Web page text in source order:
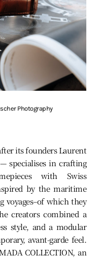
Photography
its founders Laurent
specialises in crafting
with Swiss
by the maritime
voyages–of which they
creators combined a
style, and a modular
avant-garde feel.
COLLECTION, an